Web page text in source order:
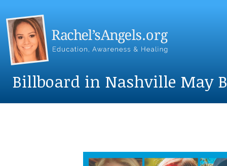
Billboard in Nashville May